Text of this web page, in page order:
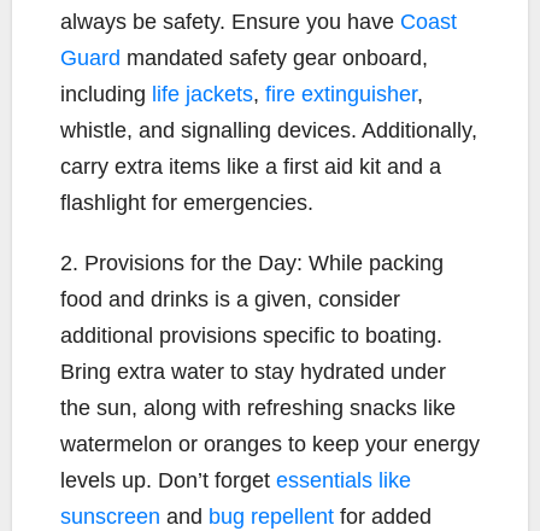
always be safety. Ensure you have Coast
Guard mandated safety gear onboard,
including life jackets, fire extinguisher,
whistle, and signalling devices. Additionally,
carry extra items like a first aid kit and a
flashlight for emergencies.
2. Provisions for the Day: While packing
food and drinks is a given, consider
additional provisions specific to boating.
Bring extra water to stay hydrated under
the sun, along with refreshing snacks like
watermelon or oranges to keep your energy
levels up. Don’t forget essentials like
sunscreen and bug repellent for added